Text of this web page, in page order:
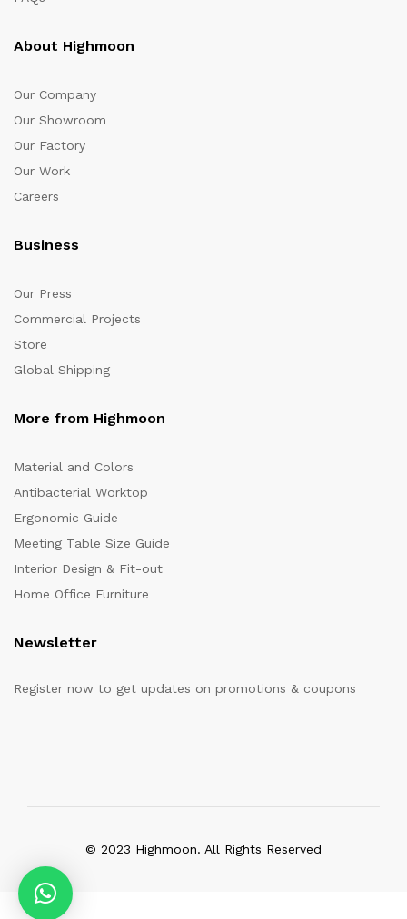
About Highmoon
Our Company
Our Showroom
Our Factory
Our Work
Careers
Business
Our Press
Commercial Projects
Store
Global Shipping
More from Highmoon
Material and Colors
Antibacterial Worktop
Ergonomic Guide
Meeting Table Size Guide
Interior Design & Fit-out
Home Office Furniture
Newsletter
Register now to get updates on promotions & coupons
© 2023 Highmoon. All Rights Reserved
Office Furniture Dubai, UAE